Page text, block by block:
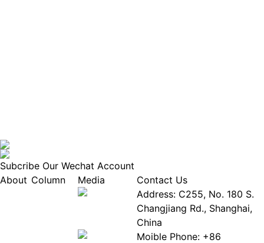
Subcribe Our Wechat Account
About Column
Media
Contact Us
Address: C255, No. 180 S.
Changjiang Rd., Shanghai,
China
Moible Phone: +86